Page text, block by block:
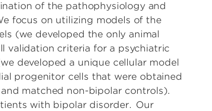
of the pathophysiology and
focus on utilizing models of the
(we developed the only animal
validation criteria for a psychiatric
developed a unique cellular model
progenitor cells that were obtained
matched non-bipolar controls).
with bipolar disorder. Our